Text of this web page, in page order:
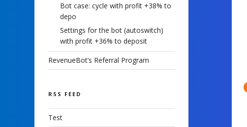
Bot case: cycle with profit +38% to
depo
Settings for the bot (autoswitch)
with profit +36% to deposit
RevenueBot’s Referral Program
RSS FEED
Test